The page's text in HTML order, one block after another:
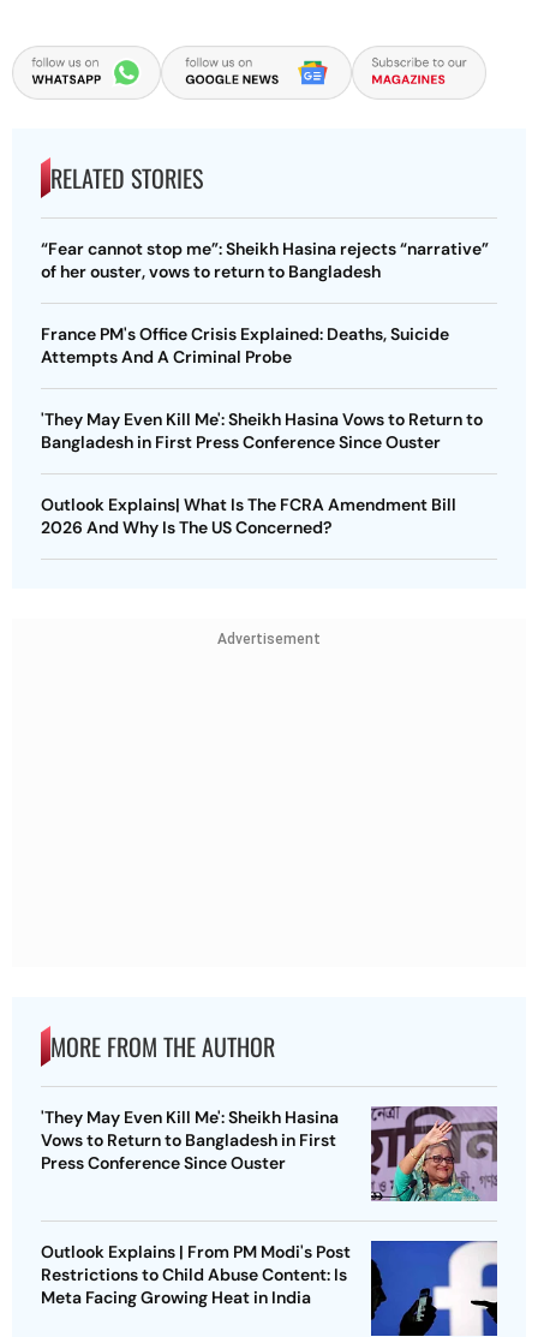
RELATED STORIES
“Fear cannot stop me”: Sheikh Hasina rejects “narrative”
of her ouster, vows to return to Bangladesh
France PM's Office Crisis Explained: Deaths, Suicide
Attempts And A Criminal Probe
'They May Even Kill Me': Sheikh Hasina Vows to Return to
Bangladesh in First Press Conference Since Ouster
Outlook Explains| What Is The FCRA Amendment Bill
2026 And Why Is The US Concerned?
Advertisement
MORE FROM THE AUTHOR
'They May Even Kill Me': Sheikh Hasina
Vows to Return to Bangladesh in First
Press Conference Since Ouster
Outlook Explains | From PM Modi's Post
Restrictions to Child Abuse Content: Is
Meta Facing Growing Heat in India